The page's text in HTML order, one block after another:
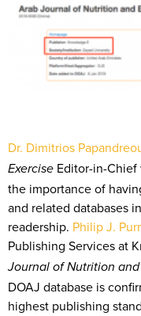
Dr. Dimitrios
Exercise Editor-in-
the importance of
and related databases
readership. Philip J.
Publishing Services at
Journal of Nutrition and
DOAJ database is
highest publishing